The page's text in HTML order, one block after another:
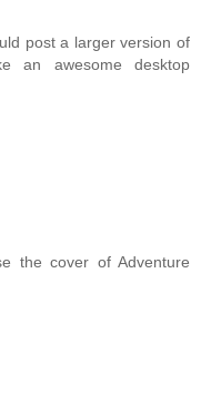
post a larger version of
an awesome desktop
the cover of Adventure